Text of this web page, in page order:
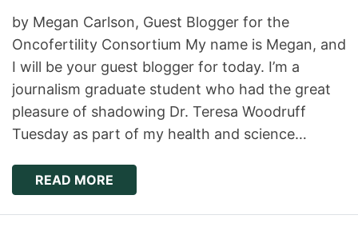
by Megan Carlson, Guest Blogger for the
Oncofertility Consortium My name is Megan, and
I will be your guest blogger for today. I’m a
journalism graduate student who had the great
pleasure of shadowing Dr. Teresa Woodruff
Tuesday as part of my health and science…
READ MORE